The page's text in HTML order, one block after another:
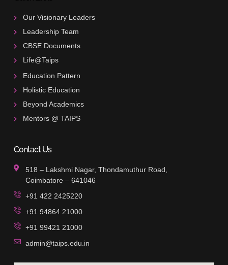
Our Visionary Leaders
Leadership Team
CBSE Documents
Life@Taips
Education Pattern
Holistic Education
Beyond Academics
Mentors @ TAIPS
Contact Us
518 – Lakshmi Nagar, Thondamuthur Road,
Coimbatore – 641046
+91 422 2425220
+91 94864 21000
+91 99421 21000
admin@taips.edu.in